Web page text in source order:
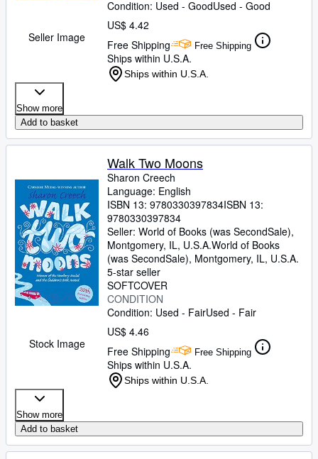
Seller Image
Condition: Used - GoodUsed - Good
US$ 4.42
Free Shipping
Free Shipping
Ships within U.S.A.
Ships within U.S.A.
Show more
Add to basket
Stock Image
Walk Two Moons
Sharon Creech
Language: English
ISBN 13: 9780330397834ISBN 13:
9780330397834
Seller: World of Books (was SecondSale),
Montgomery, IL, U.S.A.World of Books
(was SecondSale), Montgomery, IL, U.S.A.
5-star seller
SOFTCOVER
CONDITION
Condition: Used - FairUsed - Fair
US$ 4.46
Free Shipping
Free Shipping
Ships within U.S.A.
Ships within U.S.A.
Show more
Add to basket